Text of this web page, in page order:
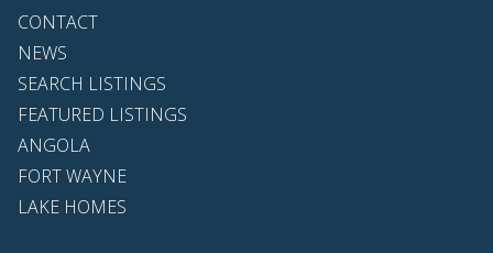
CONTACT
NEWS
SEARCH LISTINGS
FEATURED LISTINGS
ANGOLA
FORT WAYNE
LAKE HOMES